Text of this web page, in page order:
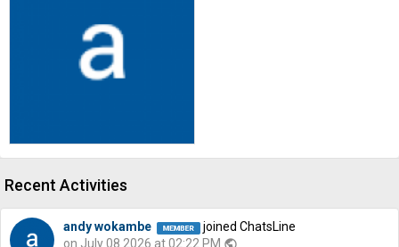
Recent Activities
andy wokambe
joined ChatsLine
on July 08 2026 at 02:22 PM